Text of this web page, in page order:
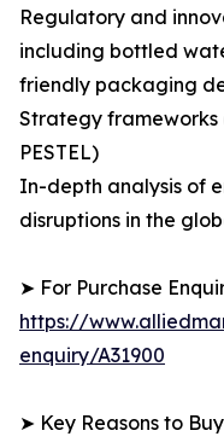
Regulatory and
including bottled
friendly packaging
Strategy frameworks
PESTEL)
In-depth analysis of
disruptions in the
➤ For Purchase
https://
enquiry/A31900
➤ Key Reasons to